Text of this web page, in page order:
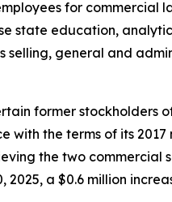
for commercial
state education,
general and
former stockholders
the terms of its
the two commercial
a $0.6 million